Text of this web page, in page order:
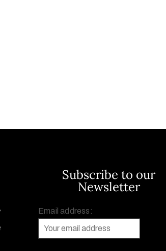
Subscribe to our
Newsletter
Email address: